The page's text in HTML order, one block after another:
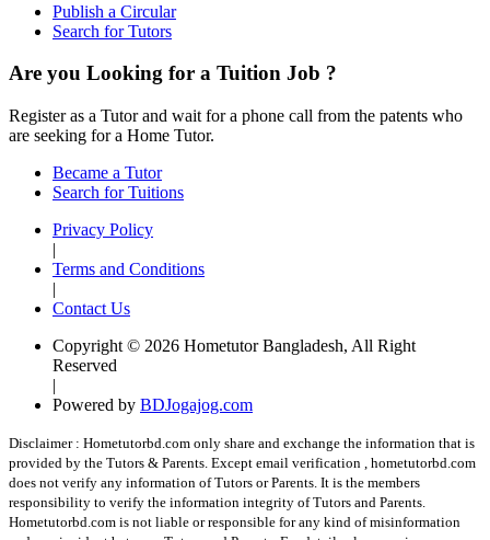
Publish a Circular
Search for Tutors
Are you Looking for a Tuition Job ?
Register as a Tutor and wait for a phone call from the patents who
are seeking for a Home Tutor.
Became a Tutor
Search for Tuitions
Privacy Policy
|
Terms and Conditions
|
Contact Us
Copyright © 2026 Hometutor Bangladesh, All Right
Reserved
|
Powered by BDJogajog.com
Disclaimer : Hometutorbd.com only share and exchange the information that is
provided by the Tutors & Parents. Except email verification , hometutorbd.com
does not verify any information of Tutors or Parents. It is the members
responsibility to verify the information integrity of Tutors and Parents.
Hometutorbd.com is not liable or responsible for any kind of misinformation